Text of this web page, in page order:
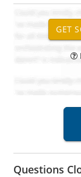
Questions